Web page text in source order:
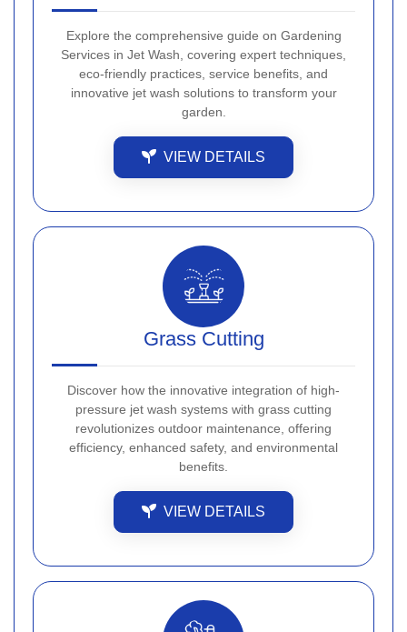
Explore the comprehensive guide on Gardening
Services in Jet Wash, covering expert techniques,
eco-friendly practices, service benefits, and
innovative jet wash solutions to transform your
garden.
VIEW DETAILS
Grass Cutting
Discover how the innovative integration of high-
pressure jet wash systems with grass cutting
revolutionizes outdoor maintenance, offering
efficiency, enhanced safety, and environmental
benefits.
VIEW DETAILS